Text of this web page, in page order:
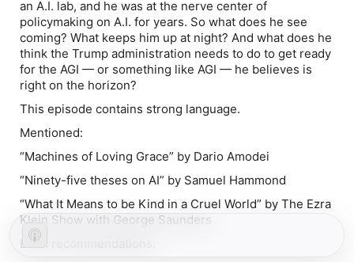
an A.I. lab, and he was at the nerve center of
policymaking on A.I. for years. So what does he see
coming? What keeps him up at night? And what does he
think the Trump administration needs to do to get ready
for the AGI — or something like AGI — he believes is
right on the horizon?
This episode contains strong language.
Mentioned:
“Machines of Loving Grace” by Dario Amodei
“Ninety-five theses on AI” by Samuel Hammond
“What It Means to be Kind in a Cruel World” by The Ezra
Klein Show with George Saunders
Book recommendations: